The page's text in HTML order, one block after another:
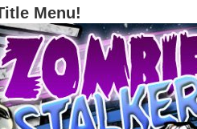
Menu!